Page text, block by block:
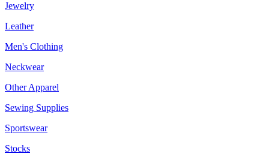
Jewelry
Leather
Men's Clothing
Neckwear
Other Apparel
Sewing Supplies
Sportswear
Stocks